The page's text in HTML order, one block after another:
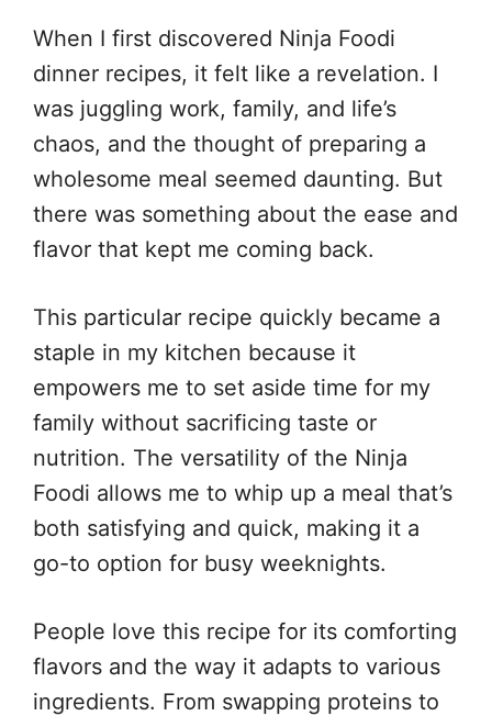
When I first discovered Ninja Foodi
dinner recipes, it felt like a revelation. I
was juggling work, family, and life’s
chaos, and the thought of preparing a
wholesome meal seemed daunting. But
there was something about the ease and
flavor that kept me coming back.
This particular recipe quickly became a
staple in my kitchen because it
empowers me to set aside time for my
family without sacrificing taste or
nutrition. The versatility of the Ninja
Foodi allows me to whip up a meal that’s
both satisfying and quick, making it a
go-to option for busy weeknights.
People love this recipe for its comforting
flavors and the way it adapts to various
ingredients. From swapping proteins to